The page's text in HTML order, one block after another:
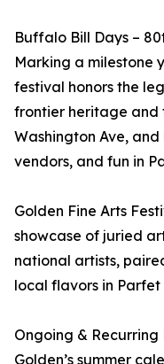
Buffalo Bill Days –
Marking a milestone
festival honors the
frontier heritage
Washington Ave,
vendors, and fun in
Golden Fine Arts
showcase of juried
national artists,
local flavors in Parfet
Ongoing & Recurring
Golden’s summer